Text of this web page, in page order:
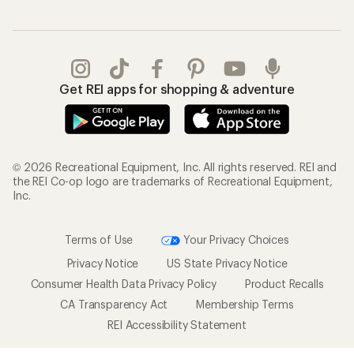
Get REI apps for shopping & adventure
© 2026 Recreational Equipment, Inc. All rights reserved. REI and
the REI Co-op logo are trademarks of Recreational Equipment,
Inc.
Terms of Use
Your Privacy Choices
Privacy Notice
US State Privacy Notice
Consumer Health Data Privacy Policy
Product Recalls
CA Transparency Act
Membership Terms
REI Accessibility Statement